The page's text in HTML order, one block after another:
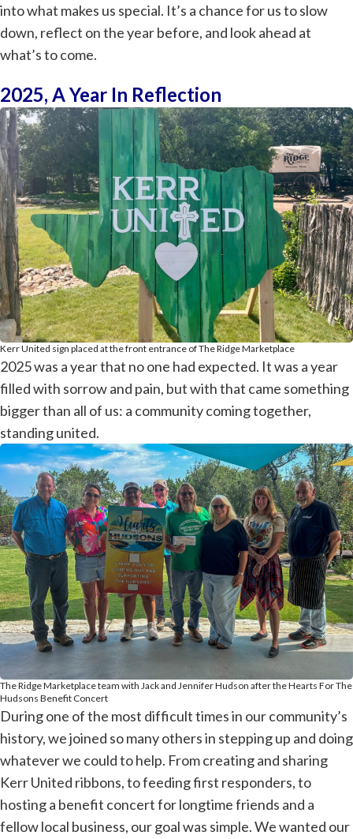
into what makes us special. It’s a chance for us to slow
down, reflect on the year before, and look ahead at
what’s to come.
2025, A Year In Reflection
Kerr United sign placed at the front entrance of The Ridge Marketplace
2025 was a year that no one had expected. It was a year
filled with sorrow and pain, but with that came something
bigger than all of us: a community coming together,
standing united.
The Ridge Marketplace team with Jack and Jennifer Hudson after the Hearts For The
Hudsons Benefit Concert
During one of the most difficult times in our community’s
history, we joined so many others in stepping up and doing
whatever we could to help. From creating and sharing
Kerr United ribbons, to feeding first responders, to
hosting a benefit concert for longtime friends and a
fellow local business, our goal was simple. We wanted our